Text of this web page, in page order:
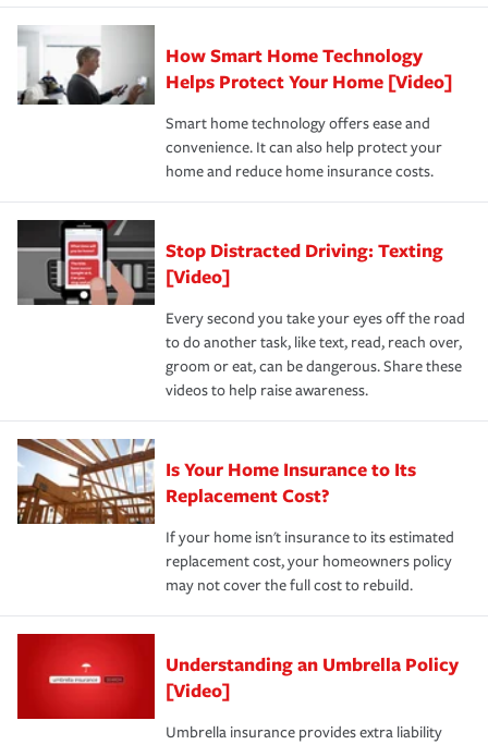
state and eligibility.
Remember to ask your insurance representative about
these and other incentives to ensure you are getting all
the discounts for which you are eligible.
*Not all discounts are available in all states.
responsible for out-of-pocket in the event of a covered
pay for a covered claim. Home insurance is coverage you
hope to never have to use, but if the unexpected
happens, it can help you restore your life back to
normal.Learn more about homeowners insurance.
How Smart Home Technology
Helps Protect Your Home [Video]
Smart home technology offers ease and
convenience. It can also help protect your
home and reduce home insurance costs.
Stop Distracted Driving: Texting
[Video]
Every second you take your eyes off the road
to do another task, like text, read, reach over,
groom or eat, can be dangerous. Share these
videos to help raise awareness.
Is Your Home Insurance to Its
Replacement Cost?
If your home isn't insurance to its estimated
replacement cost, your homeowners policy
may not cover the full cost to rebuild.
Understanding an Umbrella Policy
[Video]
Umbrella insurance provides extra liability